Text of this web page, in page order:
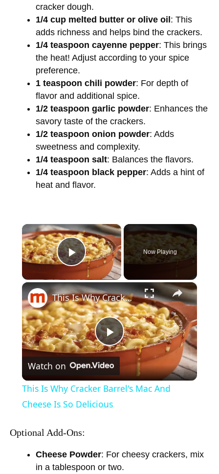
cracker dough.
1/4 cup melted butter or olive oil : This
adds richness and helps bind the crackers.
1/4 teaspoon cayenne pepper: This brings
the heat! Adjust according to your spice
preference.
1 teaspoon chili powder: For depth of
flavor and additional spice.
1/2 teaspoon garlic powder: Enhances the
savory taste of the crackers.
1/2 teaspoon onion powder: Adds
sweetness and complexity.
1/4 teaspoon salt: Balances the flavors.
1/4 teaspoon black pepper: Adds a hint of
heat and flavor.
×
Play Video
Now Playing
×
P
l
a
V
This Is Why Cracker Barrel's Mac And Cheese Is So Delicious
Watch on
This Is Why Cracker Barrel's Mac And
Cheese Is So Delicious
Optional Add-Ons:
Cheese Powder: For cheesy crackers, mix
in a tablespoon or two.